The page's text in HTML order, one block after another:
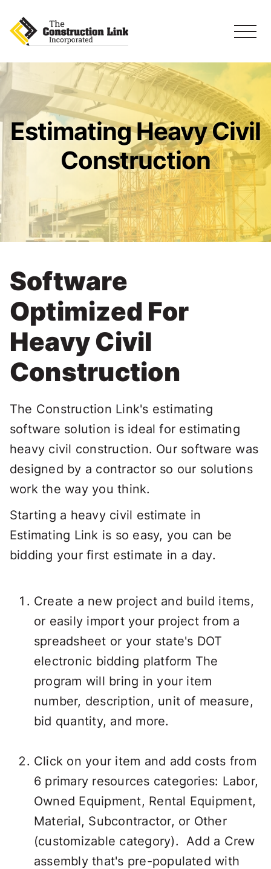
Estimating Heavy Civil
Construction
Software
Optimized For
Heavy Civil
Construction
The Construction Link's estimating
software solution is ideal for estimating
heavy civil construction. Our software was
designed by a contractor so our solutions
work the way you think.
Starting a heavy civil estimate in
Estimating Link is so easy, you can be
bidding your first estimate in a day.
Create a new project and build items,
or easily import your project from a
spreadsheet or your state's DOT
electronic bidding platform The
program will bring in your item
number, description, unit of measure,
bid quantity, and more.
Click on your item and add costs from
6 primary resources categories: Labor,
Owned Equipment, Rental Equipment,
Material, Subcontractor, or Other
(customizable category). Add a Crew
assembly that's pre-populated with